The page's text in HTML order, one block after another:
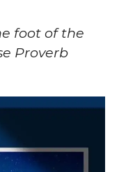
foot of the
Proverb